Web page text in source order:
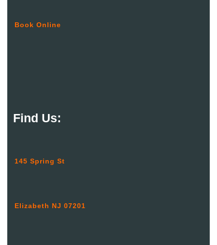
Book Online
Find Us:
145 Spring St
Elizabeth NJ 07201